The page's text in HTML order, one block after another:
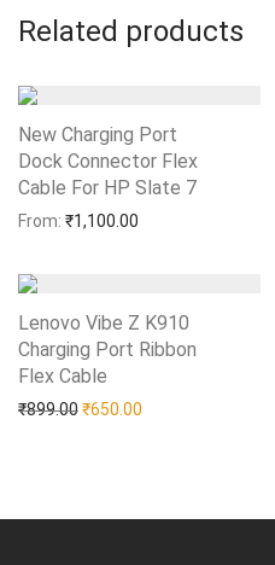
Related products
New Charging Port
Dock Connector Flex
Cable For HP Slate 7
From: ₹1,100.00
Add to Wishlist
Lenovo Vibe Z K910
Charging Port Ribbon
Flex Cable
₹899.00Original price was:
₹650.00 Current price is:
Add to Wishlist